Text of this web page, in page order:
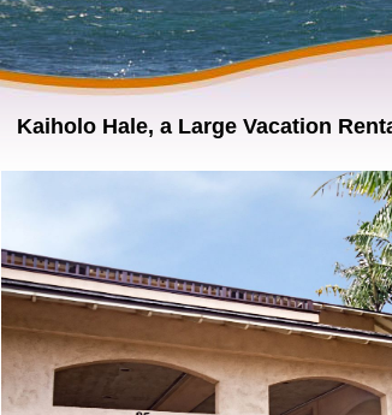
Kaiholo Hale, a Large Vacation